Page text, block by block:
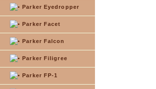
Parker Eyedropper
Parker Facet
Parker Falcon
Parker Filigree
Parker FP-1